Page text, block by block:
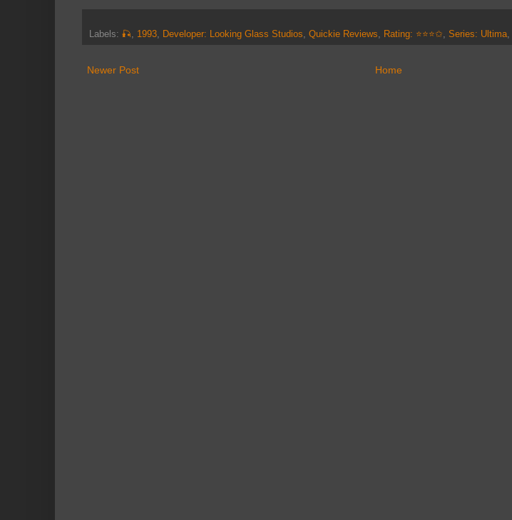
Labels: 🎣, 1993, Developer: Looking Glass Studios, Quickie Reviews, Rating: ⭐⭐⭐✩, Series: Ultima,
Newer Post Home